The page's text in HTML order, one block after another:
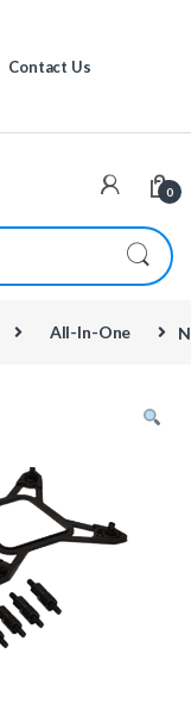
Contact Us
0
All-In-One